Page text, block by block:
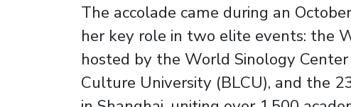
The accolade came during an
her key role in two elite events: the
hosted by the World Sinology
Culture University (BLCU), and the